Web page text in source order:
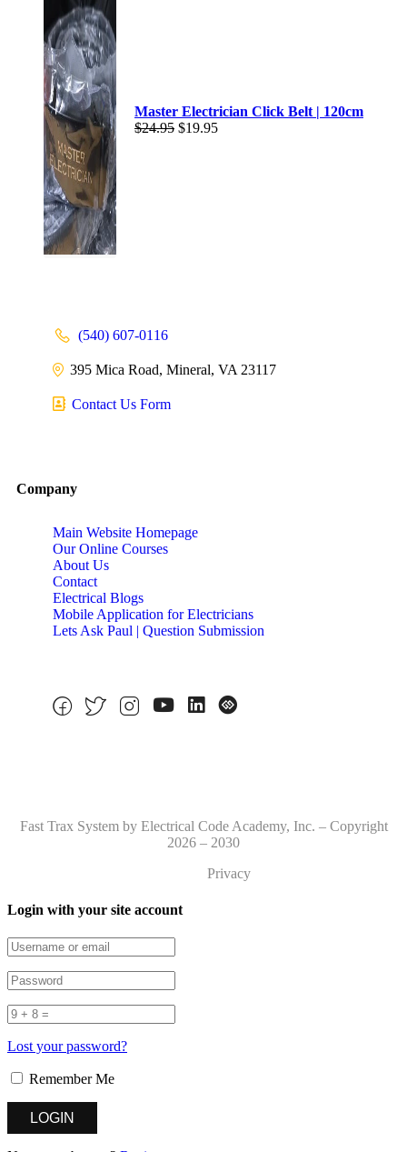
Master Electrician Click Belt | 120cm
$24.95 $19.95
(540) 607-0116
395 Mica Road, Mineral, VA 23117
Contact Us Form
Company
Main Website Homepage
Our Online Courses
About Us
Contact
Electrical Blogs
Mobile Application for Electricians
Lets Ask Paul | Question Submission
Fast Trax System by Electrical Code Academy, Inc. – Copyright
2026 – 2030
Privacy
Login with your site account
Lost your password?
Remember Me